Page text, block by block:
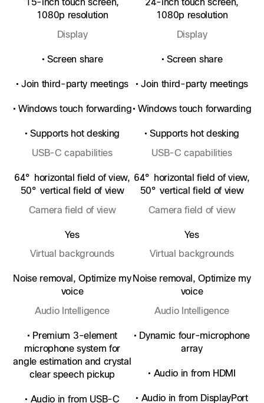
1080p resolution
Display
1080p resolution
Display
• Screen share
• Join third-party meetings
• Windows touch forwarding
• Supports hot desking
USB-C capabilities
• Screen share
• Join third-party meetings
• Windows touch forwarding
• Supports hot desking
USB-C capabilities
64° horizontal field of view,
50° vertical field of view
Camera field of view
64° horizontal field of view,
50° vertical field of view
Camera field of view
Yes
Virtual backgrounds
Yes
Virtual backgrounds
Noise removal, Optimize my
voice
Audio Intelligence
Noise removal, Optimize my
voice
Audio Intelligence
• Premium 3-element
microphone system for
angle estimation and crystal
clear speech pickup
• Audio in from USB-C
• Dynamic four-microphone
array
• Audio in from HDMI
• Audio in from DisplayPort